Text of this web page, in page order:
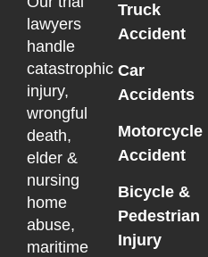
lawyers
handle
catastrophic
injury,
wrongful
death,
elder &
nursing
home
abuse,
maritime
Truck
Accident
Car
Accidents
Motorcycle
Accident
Bicycle &
Pedestrian
Injury